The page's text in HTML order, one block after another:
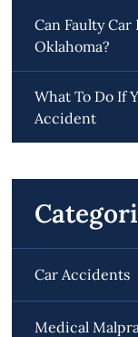
Can Faulty
Oklahoma?
What To Do If
Accident
Car Accidents
Medical